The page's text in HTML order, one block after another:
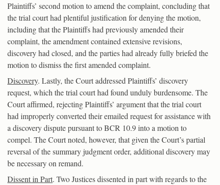
Plaintiffs’ second motion to amend the complaint, concluding that
the trial court had plentiful justification for denying the motion,
including that the Plaintiffs had previously amended their
complaint, the amendment contained extensive revisions,
discovery had closed, and the parties had already fully briefed the
motion to dismiss the first amended complaint.
Discovery. Lastly, the Court addressed Plaintiffs’ discovery
request, which the trial court had found unduly burdensome. The
Court affirmed, rejecting Plaintiffs’ argument that the trial court
had improperly converted their emailed request for assistance with
a discovery dispute pursuant to BCR 10.9 into a motion to
compel. The Court noted, however, that given the Court’s partial
reversal of the summary judgment order, additional discovery may
be necessary on remand.
Dissent in Part. Two Justices dissented in part with regards to the